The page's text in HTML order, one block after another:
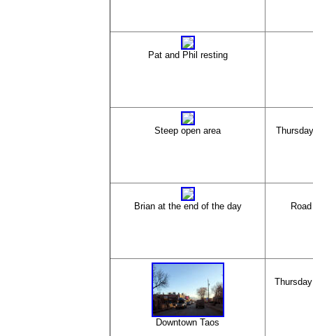
Pat and Phil resting
Steep open area
Brian at the end of the day
Downtown Taos